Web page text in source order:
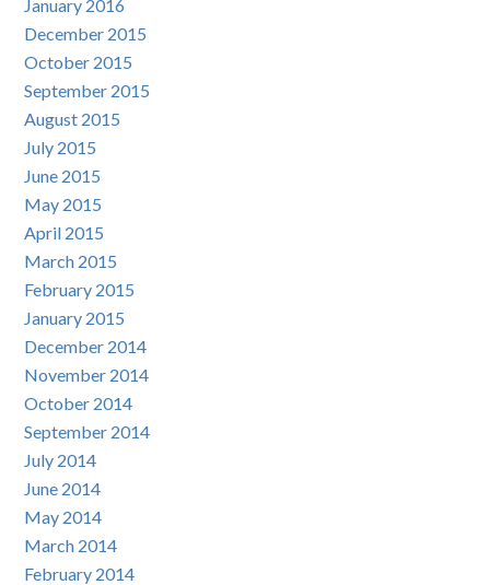
January 2016
December 2015
October 2015
September 2015
August 2015
July 2015
June 2015
May 2015
April 2015
March 2015
February 2015
January 2015
December 2014
November 2014
October 2014
September 2014
July 2014
June 2014
May 2014
March 2014
February 2014